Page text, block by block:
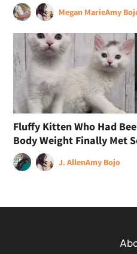
Megan MarieAmy
Fluffy Kitten Who Had
Body Weight Finally Met
J. AllenAmy Bojo